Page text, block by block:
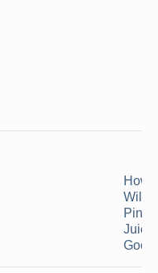
How
Will
Juice
Good